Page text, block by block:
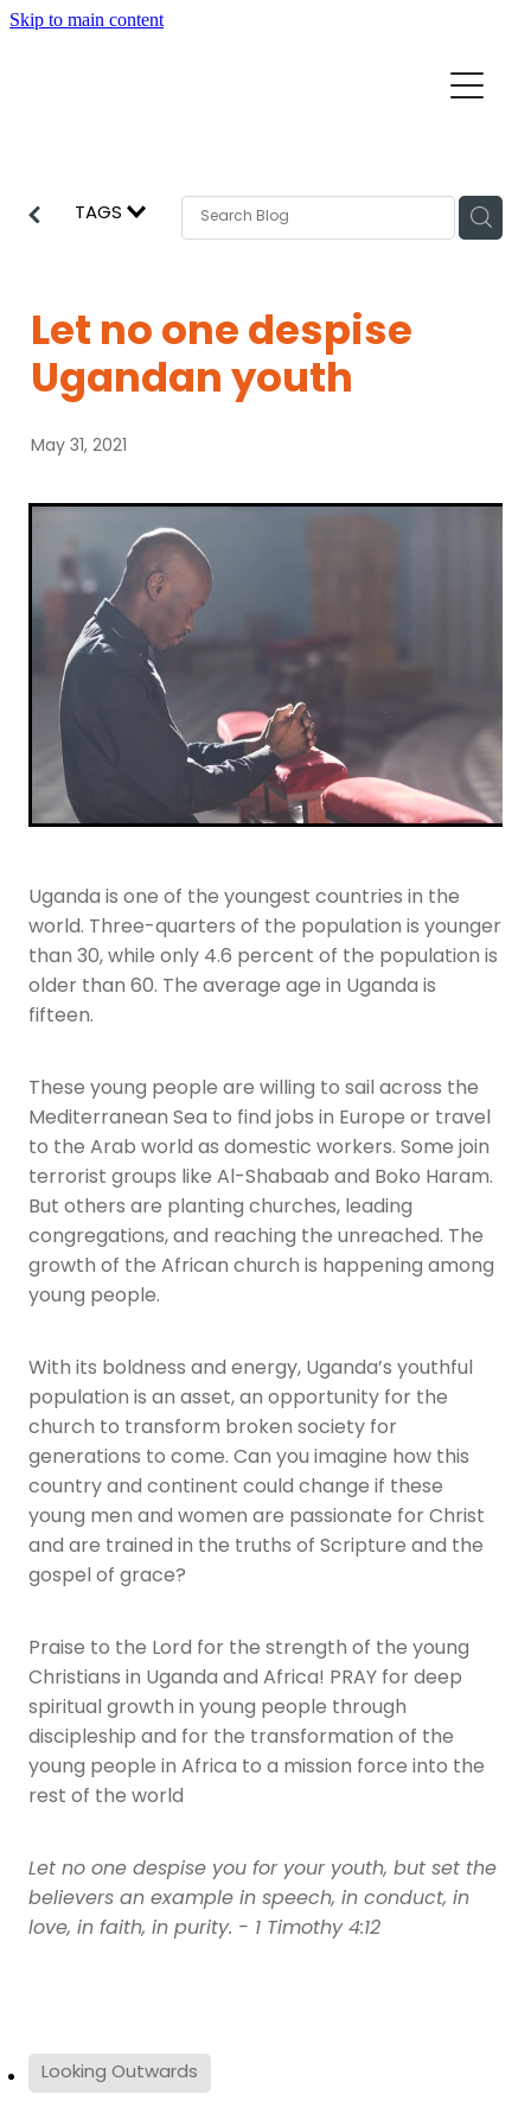
Skip to main content
Home
Aid & Development
Get Involved
Pray
Events
More Resources
Give
News
TAGS
Let no one despise
Ugandan youth
May 31, 2021
Uganda is one of the youngest countries in the
world. Three-quarters of the population is younger
than 30, while only 4.6 percent of the population is
older than 60. The average age in Uganda is
fifteen.
These young people are willing to sail across the
Mediterranean Sea to find jobs in Europe or travel
to the Arab world as domestic workers. Some join
terrorist groups like Al-Shabaab and Boko Haram.
But others are planting churches, leading
congregations, and reaching the unreached. The
growth of the African church is happening among
young people.
With its boldness and energy, Uganda’s youthful
population is an asset, an opportunity for the
church to transform broken society for
generations to come. Can you imagine how this
country and continent could change if these
young men and women are passionate for Christ
and are trained in the truths of Scripture and the
gospel of grace?
Praise to the Lord for the strength of the young
Christians in Uganda and Africa! PRAY for deep
spiritual growth in young people through
discipleship and for the transformation of the
young people in Africa to a mission force into the
rest of the world
Let no one despise you for your youth, but set the
believers an example in speech, in conduct, in
love, in faith, in purity. - 1 Timothy 4:12
Looking Outwards